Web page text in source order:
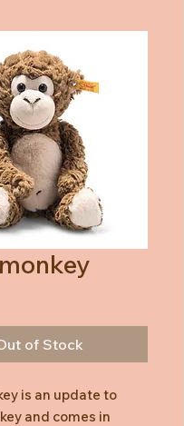
of Stock
is an update to
and comes in